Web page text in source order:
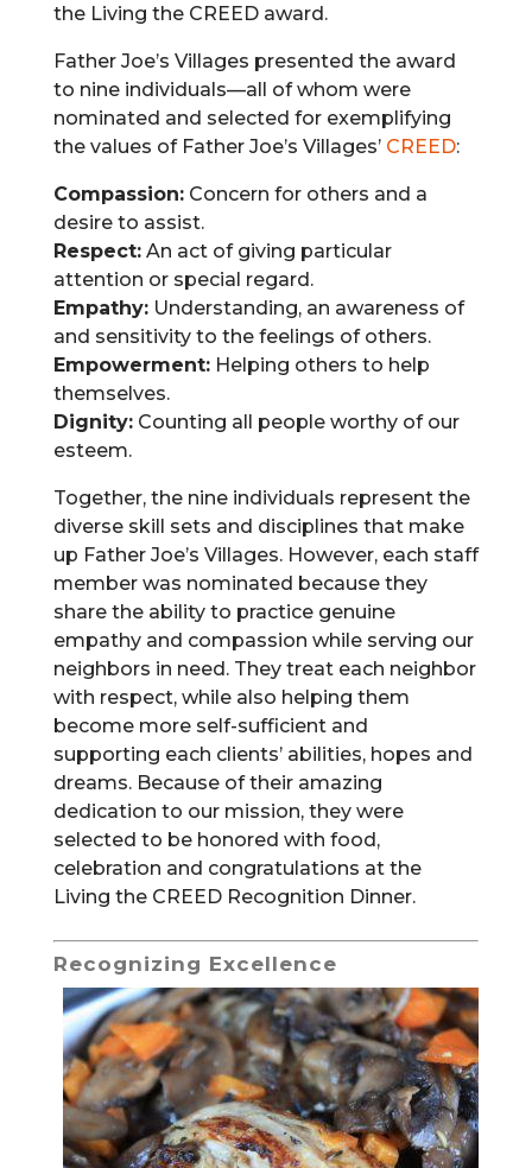
the Living the CREED award.
Father Joe’s Villages presented the award
to nine individuals—all of whom were
nominated and selected for exemplifying
the values of Father Joe’s Villages’ CREED:
Compassion:Concern for others and a
desire to assist.
Respect:An act of giving particular
attention or special regard.
Empathy:Understanding, an awareness of
and sensitivity to the feelings of others.
Empowerment:Helping others to help
themselves.
Dignity:Counting all people worthy of our
esteem.
Together, the nine individuals represent the
diverse skill sets and disciplines that make
up Father Joe’s Villages. However, each staff
member was nominated because they
share the ability to practice genuine
empathy and compassion while serving our
neighbors in need. They treat each neighbor
with respect, while also helping them
become more self-sufficient and
supporting each clients’ abilities, hopes and
dreams. Because of their amazing
dedication to our mission, they were
selected to be honored with food,
celebration and congratulations at the
Living the CREED Recognition Dinner.
Recognizing Excellence